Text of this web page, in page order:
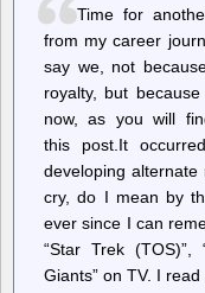
Time for
from my career
say we, not
royalty, but
now, as you will
this post.It
developing alternate
cry, do I mean by
ever since I can
“Star Trek
Giants” on TV. I